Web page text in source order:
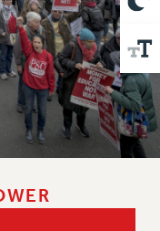
BARGAINING
2026